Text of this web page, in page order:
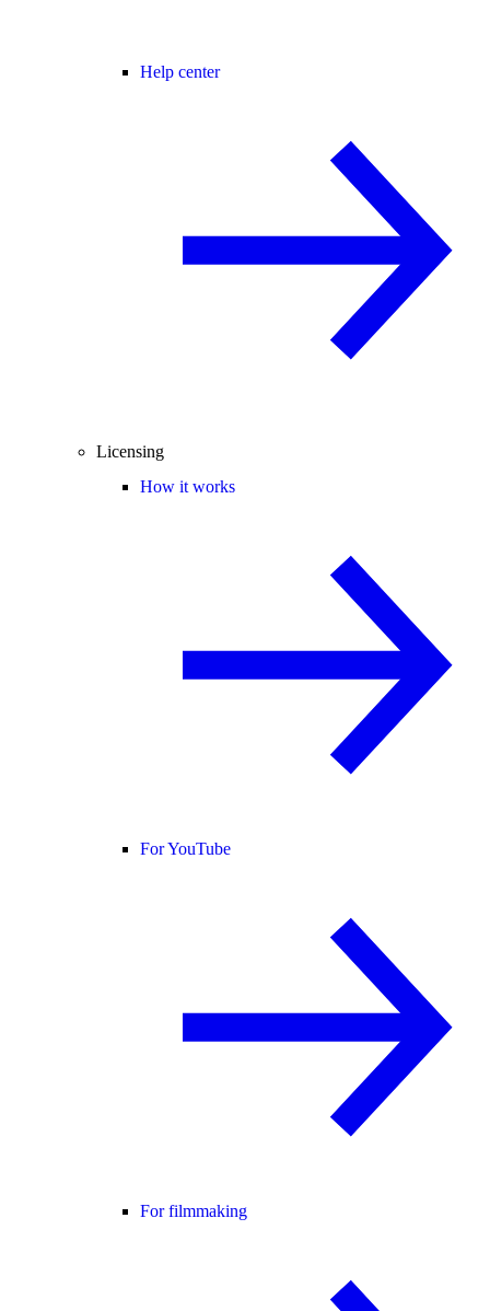
Help center
Licensing
How it works
For YouTube
For filmmaking